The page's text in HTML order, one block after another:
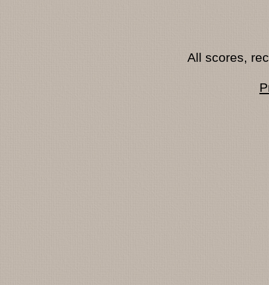
All scores,